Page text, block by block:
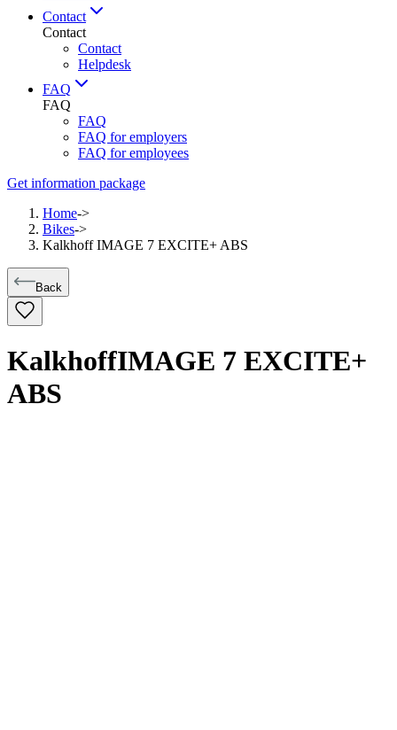
Contact
Contact
Contact
Helpdesk
FAQ
FAQ
FAQ
FAQ for employers
FAQ for employees
Get information package
Home->
Bikes->
Kalkhoff IMAGE 7 EXCITE+ ABS
Back
KalkhoffIMAGE 7 EXCITE+
ABS